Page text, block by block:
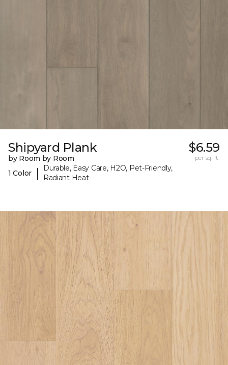
Shipyard Plank
by Room by Room
1 Color
|
Durable, Easy Care, H2O, Pet-Friendly,
Radiant Heat
$6.59
per sq. ft.